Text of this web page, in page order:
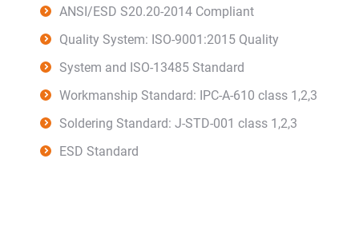
ANSI/ESD S20.20-2014 Compliant
Quality System: ISO-9001:2015 Quality
System and ISO-13485 Standard
Workmanship Standard: IPC-A-610 class 1,2,3
Soldering Standard: J-STD-001 class 1,2,3
ESD Standard